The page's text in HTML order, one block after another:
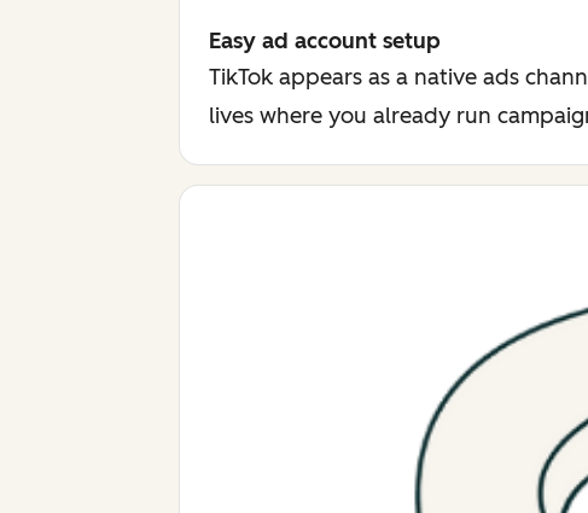
Easy ad account setup
TikTok appears as a native ads
lives where you already run